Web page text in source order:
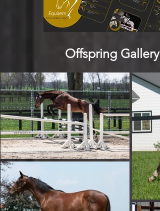
Offspring Gallery